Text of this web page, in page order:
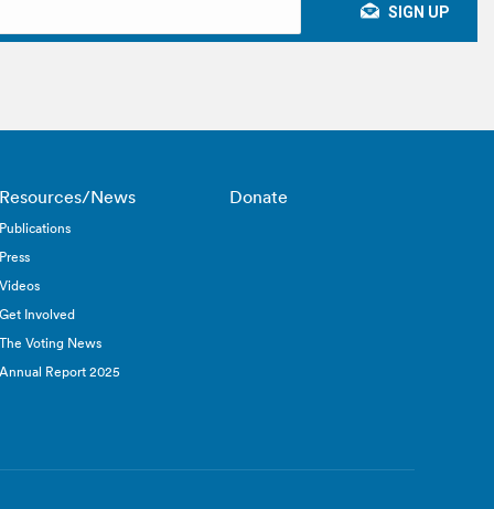
Resources/News
Publications
Press
Videos
Get Involved
The Voting News
Annual Report 2025
Donate